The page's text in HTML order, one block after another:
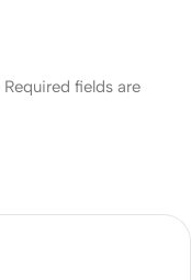
Required fields are